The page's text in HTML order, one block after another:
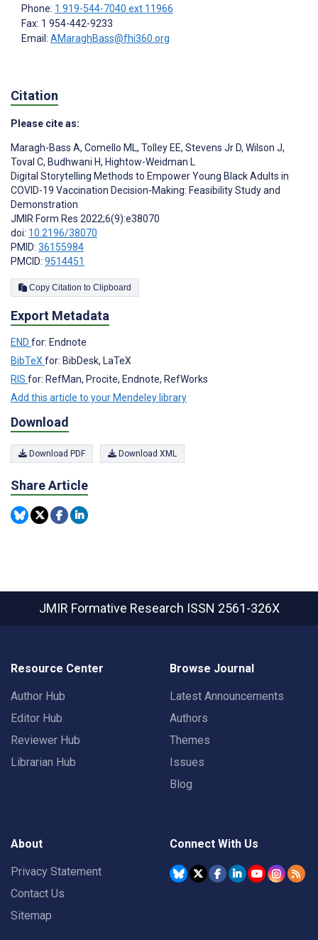
Phone: 1 919-544-7040 ext 11966
Fax: 1 954-442-9233
Email: AMaraghBass@fhi360.org
Citation
Please cite as:
Maragh-Bass A, Comello ML, Tolley EE, Stevens Jr D, Wilson J,
Toval C, Budhwani H, Hightow-Weidman L
Digital Storytelling Methods to Empower Young Black Adults in
COVID-19 Vaccination Decision-Making: Feasibility Study and
Demonstration
JMIR Form Res 2022;6(9):e38070
doi: 10.2196/38070
PMID: 36155984
PMCID: 9514451
Copy Citation to Clipboard
Export Metadata
END for: Endnote
BibTeX for: BibDesk, LaTeX
RIS for: RefMan, Procite, Endnote, RefWorks
Add this article to your Mendeley library
Download
Download PDF Download XML
Share Article
JMIR Formative Research ISSN 2561-326X
Resource Center
Author Hub
Editor Hub
Reviewer Hub
Librarian Hub
Browse Journal
Latest Announcements
Authors
Themes
Issues
Blog
About
Privacy Statement
Contact Us
Sitemap
Connect With Us